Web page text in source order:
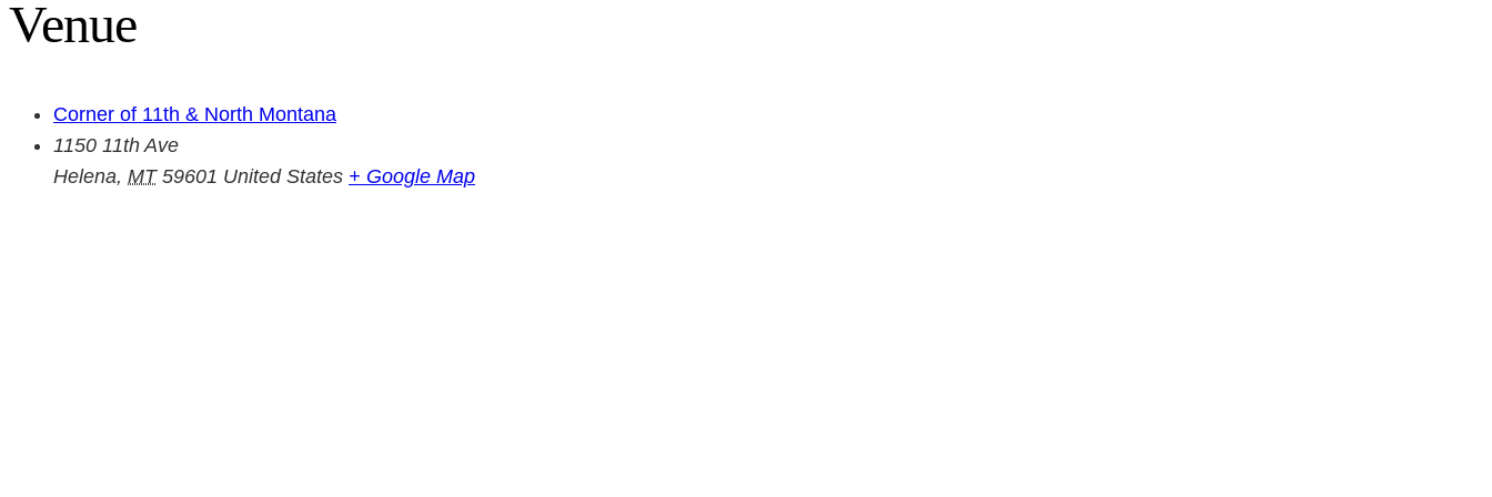
Venue
Corner of 11th & North Montana
1150 11th Ave
Helena, MT 59601 United States + Google Map